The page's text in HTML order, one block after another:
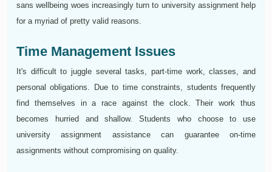
sans wellbeing woes increasingly turn to university assignment help
for a myriad of pretty valid reasons.
Time Management Issues
It's difficult to juggle several tasks, part-time work, classes, and
personal obligations. Due to time constraints, students frequently
find themselves in a race against the clock. Their work thus
becomes hurried and shallow. Students who choose to use
university assignment assistance can guarantee on-time
assignments without compromising on quality.